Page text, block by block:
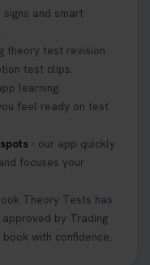
and smart
theory test revision
test clips.
learning.
feel ready on test
- our app quickly
focuses your
Theory Tests has
by Trading
with confidence.